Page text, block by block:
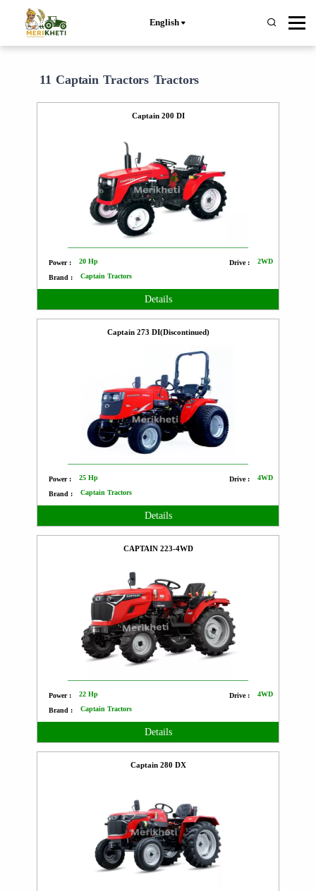
English
11 Captain Tractors Tractors
Captain 200 DI
Power : 20 Hp Drive : 2WD
Brand : Captain Tractors
Details
Captain 273 DI(Discontinued)
Power : 25 Hp Drive : 4WD
Brand : Captain Tractors
Details
CAPTAIN 223-4WD
Power : 22 Hp Drive : 4WD
Brand : Captain Tractors
Details
Captain 280 DX